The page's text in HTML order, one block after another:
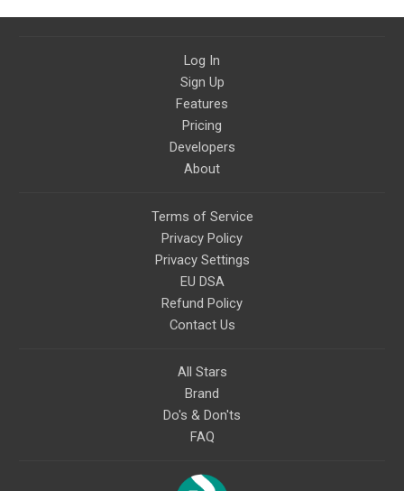
Log In
Sign Up
Features
Pricing
Developers
About
Terms of Service
Privacy Policy
Privacy Settings
EU DSA
Refund Policy
Contact Us
All Stars
Brand
Do's & Don'ts
FAQ